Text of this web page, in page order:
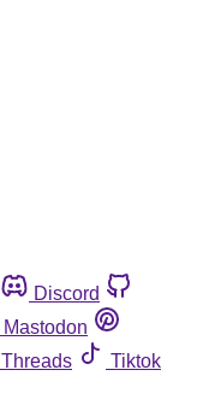
Discord
Mastodon
Threads
Tiktok